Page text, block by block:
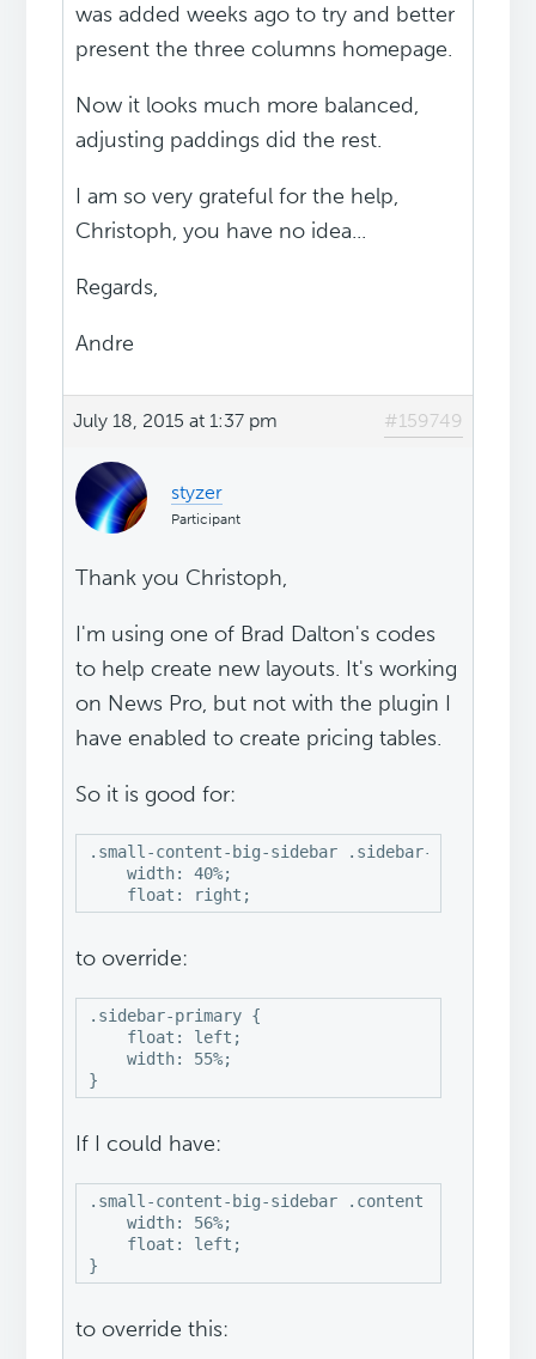
was added weeks ago to try and better
present the three columns homepage.
Now it looks much more balanced,
adjusting paddings did the rest.
I am so very grateful for the help,
Christoph, you have no idea...
Regards,
Andre
July 18, 2015 at 1:37 pm #159749
styzer
Participant
Thank you Christoph,
I'm using one of Brad Dalton's codes
to help create new layouts. It's working
on News Pro, but not with the plugin I
have enabled to create pricing tables.
So it is good for:
.small-content-big-sidebar .sidebar-primary {
    width: 40%;
    float: right;
to override:
.sidebar-primary {
    float: left;
    width: 55%;
If I could have:
.small-content-big-sidebar .content {
    width: 56%;
    float: left;
}
to override this: